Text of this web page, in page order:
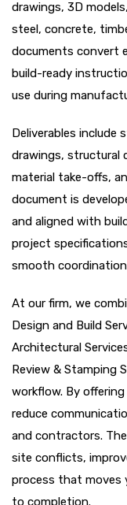
drawings, 3D
steel, concrete,
documents convert
build-ready
use during
Deliverables include
drawings, structural
material take-offs,
document is
and aligned with
project
smooth
At our firm, we
Design and Build
Architectural
Review & Stamping
workflow. By
reduce
and contractors.
site conflicts,
process that moves
to completion.